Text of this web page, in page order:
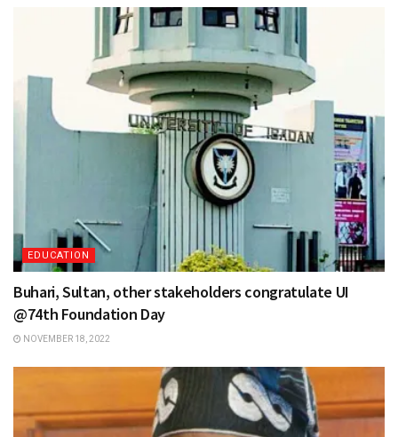
EDUCATION
Buhari, Sultan, other stakeholders congratulate UI
@74th Foundation Day
NOVEMBER 18, 2022